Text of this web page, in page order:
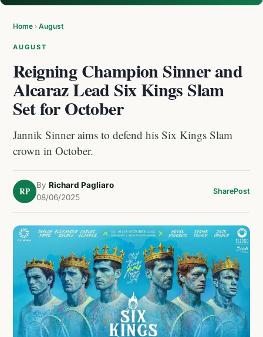
Home › August
AUGUST
Reigning Champion Sinner and
Alcaraz Lead Six Kings Slam
Set for October
Jannik Sinner aims to defend his Six Kings Slam
crown in October.
RP
By Richard Pagliaro
08/06/2025
SharePost